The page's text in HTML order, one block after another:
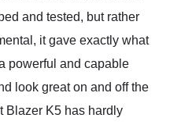
and tested, but rather
it gave exactly what
powerful and capable
look great on and off the
Blazer K5 has hardly